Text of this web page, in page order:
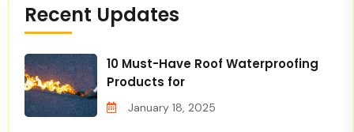
Recent Updates
10 Must-Have Roof Waterproofing
Products for
January 18, 2025